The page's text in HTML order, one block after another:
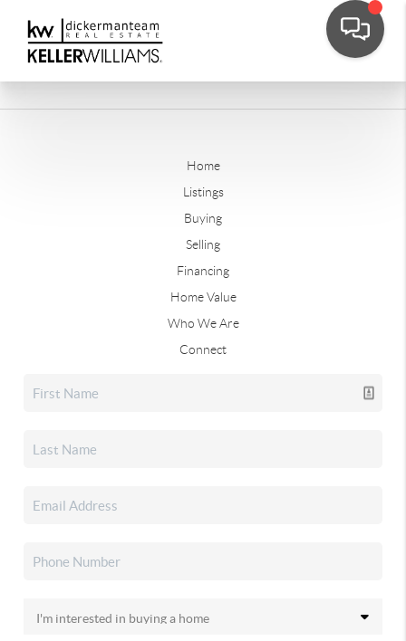
Home
Listings
Buying
Selling
Financing
Home Value
Who We Are
Connect